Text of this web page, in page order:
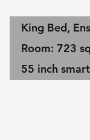
King Bed,
Room: 723
55 inch